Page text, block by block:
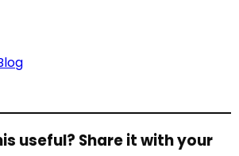
useful? Share it with your